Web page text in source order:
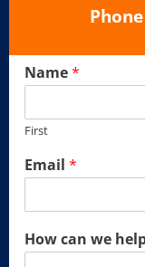
Name*
First
Email *
How can we